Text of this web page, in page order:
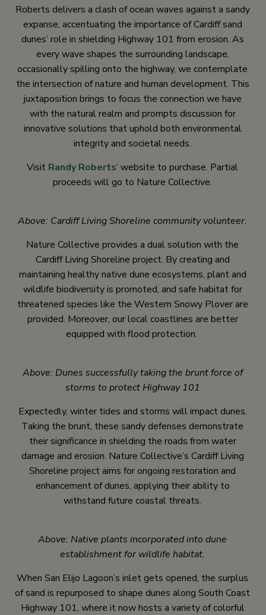
Roberts delivers a clash of ocean waves against a sandy
expanse, accentuating the importance of Cardiff sand
dunes’ role in shielding Highway 101 from erosion. As
every wave shapes the surrounding landscape,
occasionally spilling onto the highway, we contemplate
the intersection of nature and human development. This
juxtaposition brings to focus the connection we have
with the natural realm and prompts discussion for
innovative solutions that uphold both environmental
integrity and societal needs.
Visit Randy Roberts‘ website to purchase. Partial
proceeds will go to Nature Collective.
Above: Cardiff Living Shoreline community volunteer.
Nature Collective provides a dual solution with the
Cardiff Living Shoreline project. By creating and
maintaining healthy native dune ecosystems, plant and
wildlife biodiversity is promoted, and safe habitat for
threatened species like the Western Snowy Plover are
provided. Moreover, our local coastlines are better
equipped with flood protection.
Above: Dunes successfully taking the brunt force of
storms to protect Highway 101
Expectedly, winter tides and storms will impact dunes.
Taking the brunt, these sandy defenses demonstrate
their significance in shielding the roads from water
damage and erosion. Nature Collective’s Cardiff Living
Shoreline project aims for ongoing restoration and
enhancement of dunes, applying their ability to
withstand future coastal threats.
Above: Native plants incorporated into dune
establishment for wildlife habitat.
When San Elijo Lagoon’s inlet gets opened, the surplus
of sand is repurposed to shape dunes along South Coast
Highway 101, where it now hosts a variety of colorful